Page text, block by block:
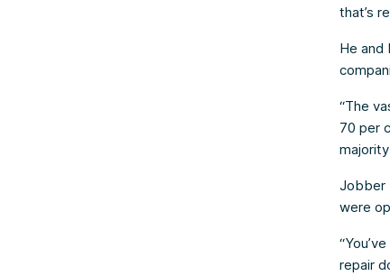
that’s
He and
“The
70 per
Jobber
were
repair